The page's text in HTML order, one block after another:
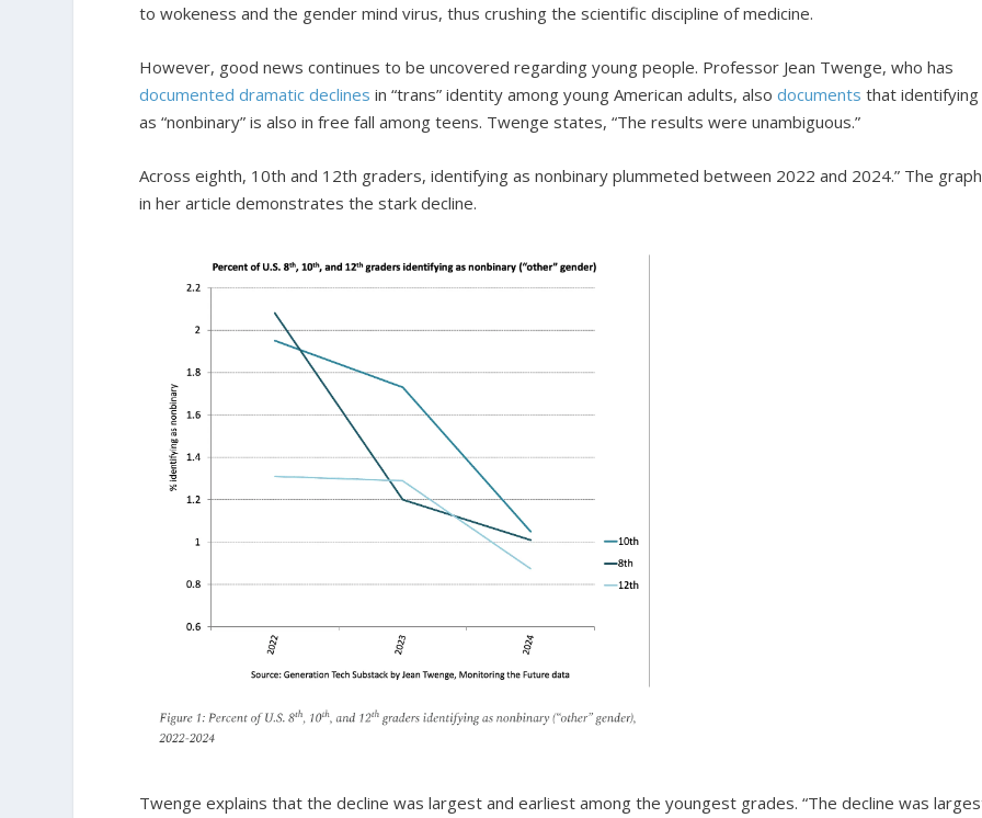
to wokeness and the gender mind virus, thus crushing the scientific discipline of medicine.
However, good news continues to be uncovered regarding young people. Professor Jean Twenge, who has
documented dramatic declines in “trans” identity among young American adults, alsodocuments that identifying
as “nonbinary” is also in free fall among teens. Twenge states, “The results were unambiguous.”
Across eighth, 10th and 12th graders, identifying as nonbinary plummeted between 2022 and 2024.” The graph
in her article demonstrates the stark decline.
Twenge explains that the decline was largest and earliest among the youngest grades. “The decline was